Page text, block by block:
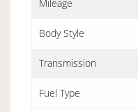
Mileage
Body Style
Transmission
Fuel Type